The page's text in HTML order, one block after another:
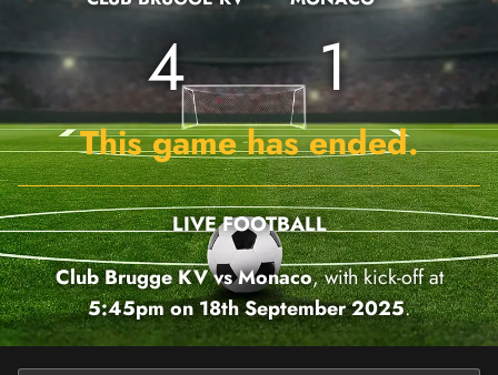
4 1
This game has ended.
LIVE FOOTBALL
Club Brugge KV vs Monaco, with kick-off at
5:45pm on 18th September 2025.